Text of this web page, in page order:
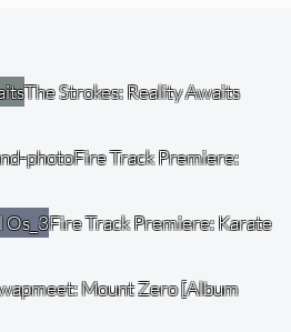
The Strokes: Reality Awaits
Fire Track Premiere:
Fire Track Premiere: Karate
Mount Zero [Album